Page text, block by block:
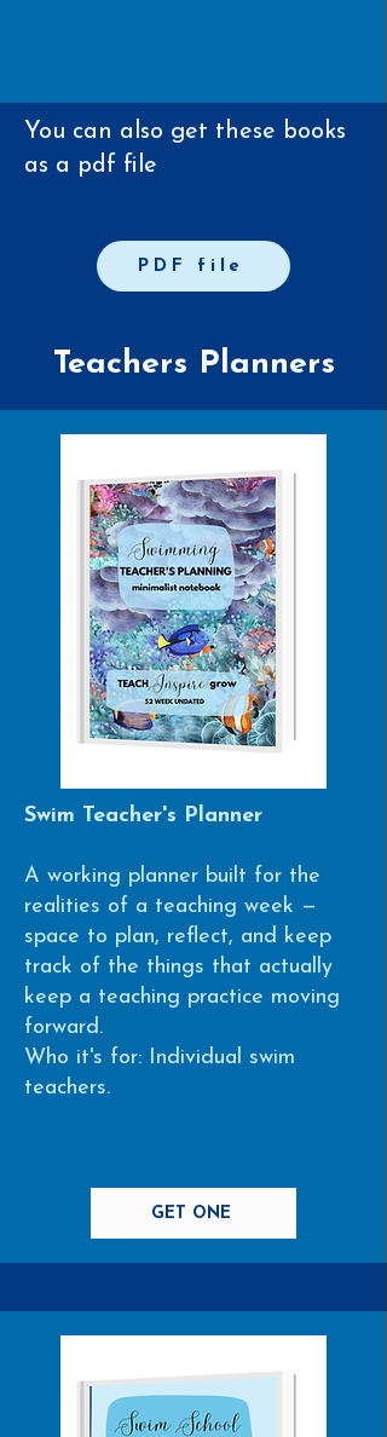
You can also get these books
as a pdf file
PDF file
Teachers Planners
Swim Teacher's Planner
A working planner built for the
realities of a teaching week —
space to plan, reflect, and keep
track of the things that actually
keep a teaching practice moving
forward.
Who it's for: Individual swim
teachers.
GET ONE